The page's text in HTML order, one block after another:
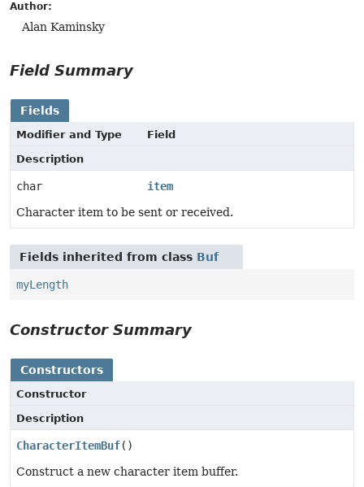
Author:
Alan Kaminsky
Field Summary
Fields
Modifier and Type
Field
Description
char
item
Character item to be sent or received.
Fields inherited from class Buf
myLength
Constructor Summary
Constructors
Constructor
Description
CharacterItemBuf()
Construct a new character item buffer.